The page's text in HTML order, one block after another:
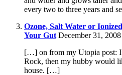
every two to three years and
Ozone, Salt Water or
Your Gut December 31,
[…] on from my Utopia post:
Rock, then my hubby would
house. […]